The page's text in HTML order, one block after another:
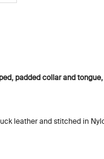
padded collar and
leather and stitched in